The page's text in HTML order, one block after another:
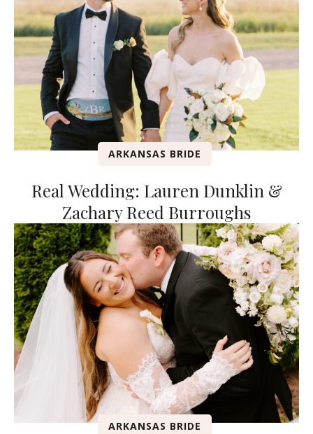
ARKANSAS BRIDE
Real Wedding: Lauren Dunklin &
Zachary Reed Burroughs
ARKANSAS BRIDE